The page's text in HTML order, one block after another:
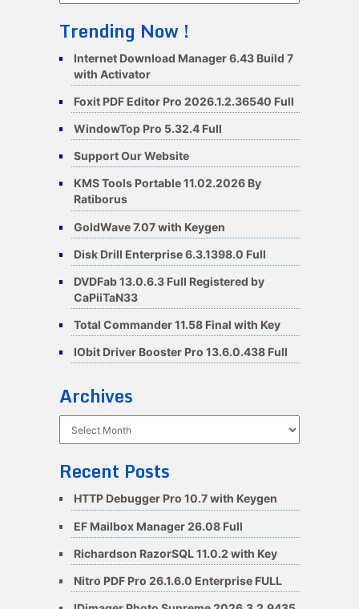
Trending Now !
Internet Download Manager 6.43 Build 7
with Activator
Foxit PDF Editor Pro 2026.1.2.36540 Full
WindowTop Pro 5.32.4 Full
Support Our Website
KMS Tools Portable 11.02.2026 By
Ratiborus
GoldWave 7.07 with Keygen
Disk Drill Enterprise 6.3.1398.0 Full
DVDFab 13.0.6.3 Full Registered by
CaPiiTaN33
Total Commander 11.58 Final with Key
IObit Driver Booster Pro 13.6.0.438 Full
Archives
Recent Posts
HTTP Debugger Pro 10.7 with Keygen
EF Mailbox Manager 26.08 Full
Richardson RazorSQL 11.0.2 with Key
Nitro PDF Pro 26.1.6.0 Enterprise FULL